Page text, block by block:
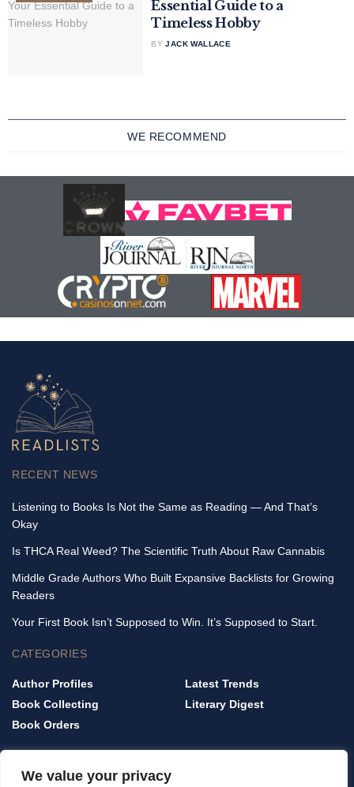
We value your privacy
Essential Guide to a
Timeless Hobby
BY JACK WALLACE
WE RECOMMEND
RECENT NEWS
Listening to Books Is Not the Same as Reading — And That’s
Okay
Is THCA Real Weed? The Scientific Truth About Raw Cannabis
Middle Grade Authors Who Built Expansive Backlists for Growing
Readers
Your First Book Isn’t Supposed to Win. It’s Supposed to Start.
CATEGORIES
Author Profiles
Book Collecting
Book Orders
Latest Trends
Literary Digest